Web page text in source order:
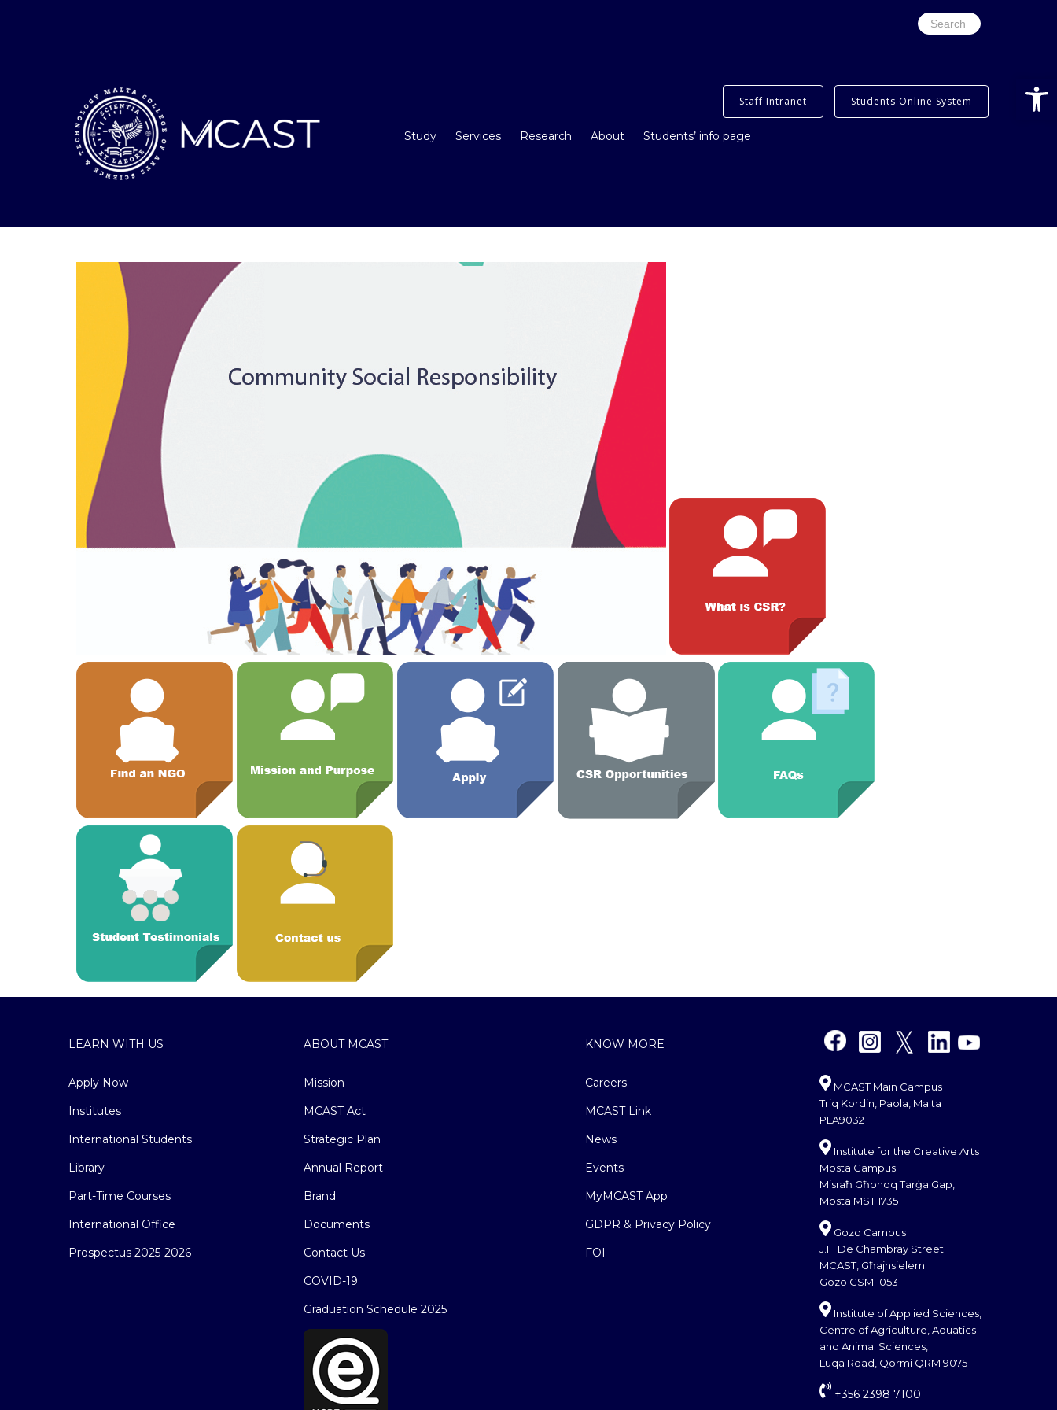
Search
for:
Study Services Research About Students’ info page
Staff Intranet Students Online System
LEARN WITH US
Apply Now
Institutes
International Students
Library
Part-Time Courses
International Office
Prospectus 2025-2026
ABOUT MCAST
Mission
MCAST Act
Strategic Plan
Annual Report
Brand
Documents
Contact Us
COVID-19
Graduation Schedule 2025
KNOW MORE
Careers
MCAST Link
News
Events
MyMCAST App
GDPR & Privacy Policy
FOI
MCAST Main Campus
Triq Kordin, Paola, Malta
PLA9032
Institute for the Creative Arts
Mosta Campus
Misraħ Għonoq Tarġa Gap,
Mosta MST 1735
Gozo Campus
J.F. De Chambray Street
MCAST, Għajnsielem
Gozo GSM 1053
Institute of Applied Sciences,
Centre of Agriculture, Aquatics
and Animal Sciences,
Luqa Road, Qormi QRM 9075
+356 2398 7100